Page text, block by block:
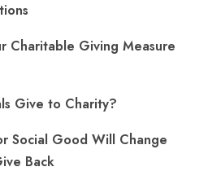
Charitable Giving Measure
Give to Charity?
Social Good Will Change
Back